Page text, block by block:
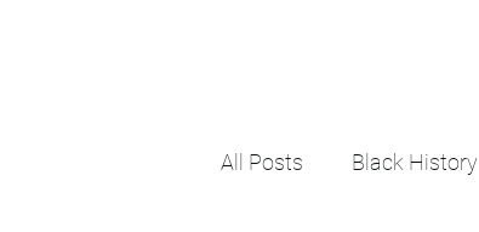
All Posts Black History